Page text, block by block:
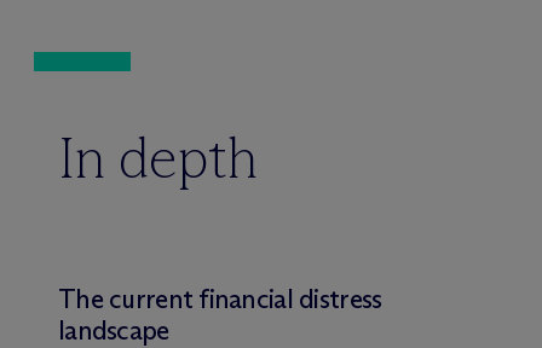
In depth
The current financial distress
landscape